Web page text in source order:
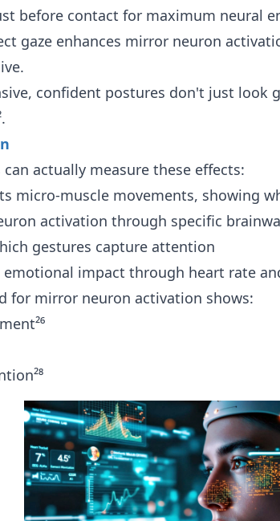
before contact for maximum neural
gaze enhances mirror neuron
confident postures don't just
actually measure these effects:
micro-muscle movements, showing
activation through specific
gestures capture attention
emotional impact through heart rate
for mirror neuron activation shows: